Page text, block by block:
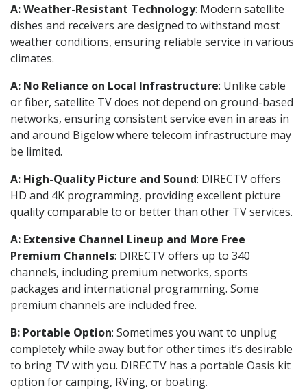
A: Weather-Resistant Technology: Modern satellite
dishes and receivers are designed to withstand most
weather conditions, ensuring reliable service in various
climates.
A: No Reliance on Local Infrastructure: Unlike cable
or fiber, satellite TV does not depend on ground-based
networks, ensuring consistent service even in areas in
and around Bigelow where telecom infrastructure may
be limited.
A: High-Quality Picture and Sound: DIRECTV offers
HD and 4K programming, providing excellent picture
quality comparable to or better than other TV services.
A: Extensive Channel Lineup and More Free
Premium Channels: DIRECTV offers up to 340
channels, including premium networks, sports
packages and international programming. Some
premium channels are included free.
B: Portable Option: Sometimes you want to unplug
completely while away but for other times it’s desirable
to bring TV with you. DIRECTV has a portable Oasis kit
option for camping, RVing, or boating.